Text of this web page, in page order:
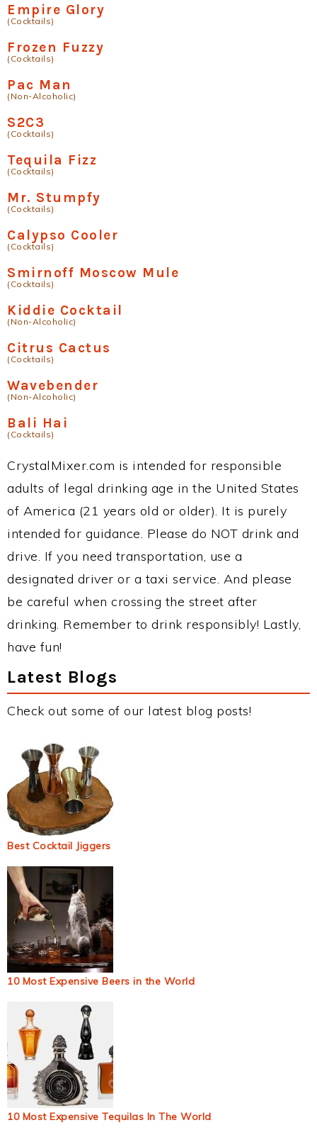
Empire Glory
(Cocktails)
Frozen Fuzzy
(Cocktails)
Pac Man
(Non-Alcoholic)
S2C3
(Cocktails)
Tequila Fizz
(Cocktails)
Mr. Stumpfy
(Cocktails)
Calypso Cooler
(Cocktails)
Smirnoff Moscow Mule
(Cocktails)
Kiddie Cocktail
(Non-Alcoholic)
Citrus Cactus
(Cocktails)
Wavebender
(Non-Alcoholic)
Bali Hai
(Cocktails)
CrystalMixer.com is intended for responsible
adults of legal drinking age in the United States
of America (21 years old or older). It is purely
intended for guidance. Please do NOT drink and
drive. If you need transportation, use a
designated driver or a taxi service. And please
be careful when crossing the street after
drinking. Remember to drink responsibly! Lastly,
have fun!
Latest Blogs
Check out some of our latest blog posts!
Best Cocktail Jiggers
10 Most Expensive Beers in the World
10 Most Expensive Tequilas In The World